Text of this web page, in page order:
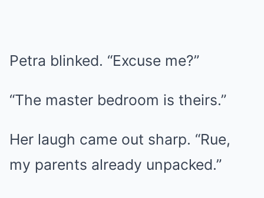
Petra blinked. “Excuse me?”
“The master bedroom is theirs.”
Her laugh came out sharp. “Rue,
my parents already unpacked.”